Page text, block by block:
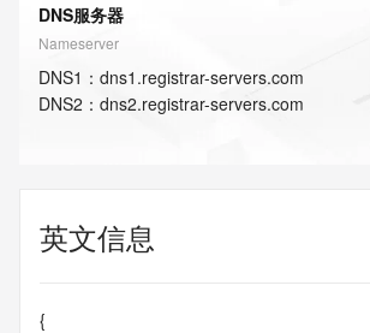
DNS服务器
Nameserver
DNS1 ： dns1.registrar-servers.com
DNS2 ： dns2.registrar-servers.com
英文信息
{